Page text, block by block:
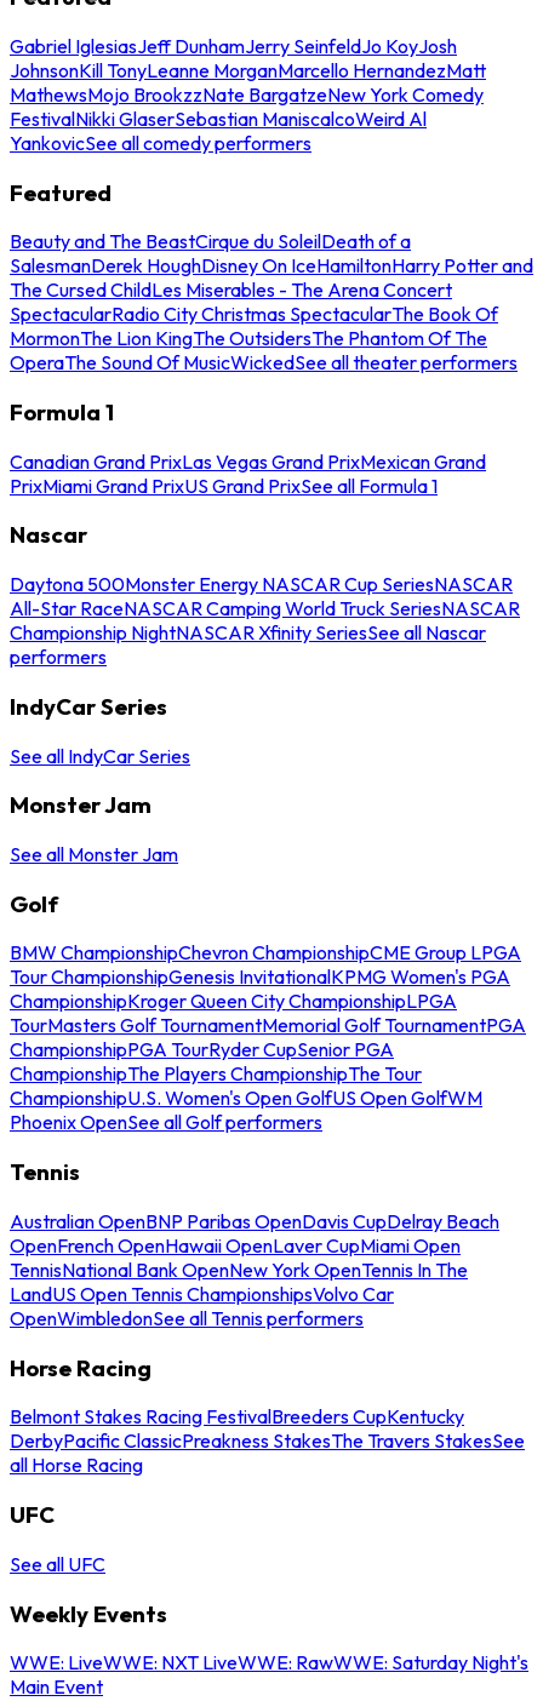
Gabriel IglesiasJeff DunhamJerry SeinfeldJo KoyJosh
JohnsonKill TonyLeanne MorganMarcello HernandezMatt
MathewsMojo BrookzzNate BargatzeNew York Comedy
FestivalNikki GlaserSebastian ManiscalcoWeird Al
YankovicSee all comedy performers
Featured
Beauty and The BeastCirque du SoleilDeath of a
SalesmanDerek HoughDisney On IceHamiltonHarry Potter and
The Cursed ChildLes Miserables - The Arena Concert
SpectacularRadio City Christmas SpectacularThe Book Of
MormonThe Lion KingThe OutsidersThe Phantom Of The
OperaThe Sound Of MusicWickedSee all theater performers
Formula 1
Canadian Grand PrixLas Vegas Grand PrixMexican Grand
PrixMiami Grand PrixUS Grand PrixSee all Formula 1
Nascar
Daytona 500Monster Energy NASCAR Cup SeriesNASCAR
All-Star RaceNASCAR Camping World Truck SeriesNASCAR
Championship NightNASCAR Xfinity SeriesSee all Nascar
performers
IndyCar Series
See all IndyCar Series
Monster Jam
See all Monster Jam
Golf
BMW ChampionshipChevron ChampionshipCME Group LPGA
Tour ChampionshipGenesis InvitationalKPMG Women's PGA
ChampionshipKroger Queen City ChampionshipLPGA
TourMasters Golf TournamentMemorial Golf TournamentPGA
ChampionshipPGA TourRyder CupSenior PGA
ChampionshipThe Players ChampionshipThe Tour
ChampionshipU.S. Women's Open GolfUS Open GolfWM
Phoenix OpenSee all Golf performers
Tennis
Australian OpenBNP Paribas OpenDavis CupDelray Beach
OpenFrench OpenHawaii OpenLaver CupMiami Open
TennisNational Bank OpenNew York OpenTennis In The
LandUS Open Tennis ChampionshipsVolvo Car
OpenWimbledonSee all Tennis performers
Horse Racing
Belmont Stakes Racing FestivalBreeders CupKentucky
DerbyPacific ClassicPreakness StakesThe Travers StakesSee
all Horse Racing
UFC
See all UFC
Weekly Events
WWE: LiveWWE: NXT LiveWWE: RawWWE: Saturday Night's
Main Event